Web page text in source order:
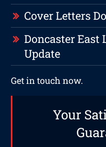
Cover Letters
Doncaster East
Update
Get in touch now.
Your